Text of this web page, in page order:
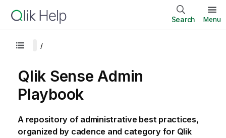
Search Menu
Qlik Sense Admin
Playbook
A repository of administrative best practices,
organized by cadence and category for Qlik